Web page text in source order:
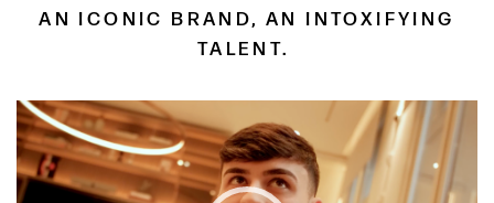
AN ICONIC BRAND, AN INTOXIFYING
TALENT.
Video
Player